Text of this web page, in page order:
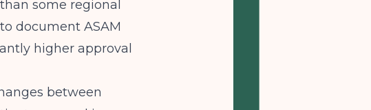
some regional
document ASAM
higher approval
between